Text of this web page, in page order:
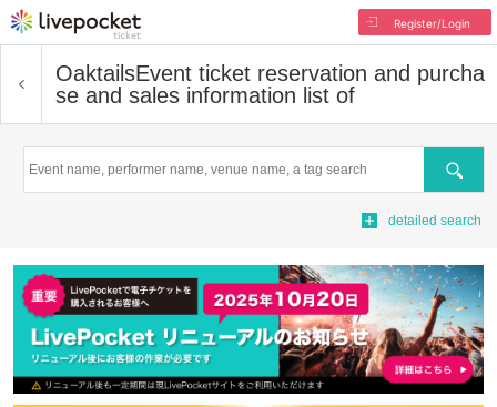
Register/Login
OaktailsEvent ticket reservation and purcha
se and sales information list of
Search
detailed search